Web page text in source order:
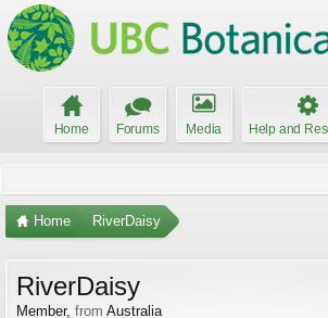
Home Forums Media Help and
Home RiverDaisy
RiverDaisy
Member, from Australia